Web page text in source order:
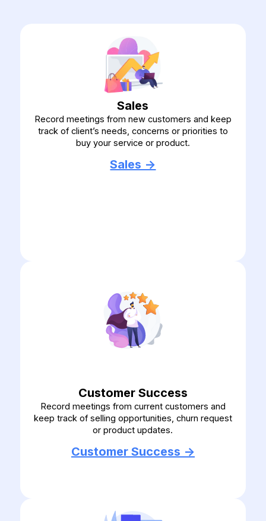
Sales
Record meetings from new customers and keep
track of client’s needs, concerns or priorities to
buy your service or product.
Sales ->
Customer Success
Record meetings from current customers and
keep track of selling opportunities, churn request
or product updates.
Customer Success ->